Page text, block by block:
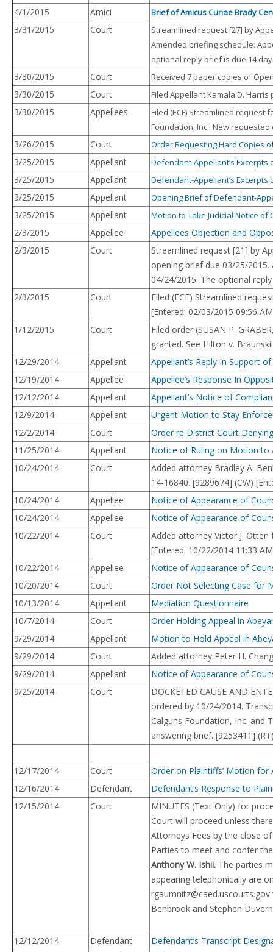
4/1/2015 Amici Brief of Amicus Curiae Brady
3/31/2015 Court
Streamlined request [27] by
Amended briefing schedule:
optional reply brief is due 14
3/30/2015 Court Received 7 paper copies of
3/30/2015 Court Filed Appellant Kamala D.
3/30/2015 Appellees
Filed (ECF) Streamlined request
Foundation, Inc.. New requested
3/26/2015 Court Order Requesting Hard Copies
3/25/2015 Appellant Defendant-Appellant’s Excerpts
3/25/2015 Appellant Defendant-Appellant’s Excerpts
3/25/2015 Appellant Opening Brief of Defendant-
3/25/2015 Appellant Motion to Take Judicial Notice
2/3/2015 Appellee
Appellees Objection and
2/3/2015
Court
Streamlined request [21] by
opening brief due 03/25/
04/24/2015. The optional
2/3/2015
Court
Filed (ECF) Streamlined
[Entered: 02/03/2015 09:56
1/12/2015
Court
Filed order (SUSAN P.
granted. See Hilton v.
12/29/2014
Appellant
Appellant’s Reply In Support
12/19/2014
Appellee
Appellee’s Response In
12/12/2014
Appellant
Appellant’s Notice of
12/9/2014
Appellant
Urgent Motion to Stay
12/2/2014
Court
Order re District Court
11/25/2014
Appellant
Notice of Ruling on Motion to
10/24/2014
Court
Added attorney Bradley A.
14-16840. [9289674] (CW)
10/24/2014
Appellee
Notice of Appearance of
10/24/2014
Appellee
Notice of Appearance of
10/22/2014
Court
Added attorney Victor J.
[Entered: 10/22/2014 11:33
10/22/2014
Appellee
Notice of Appearance of
10/20/2014
Court
Order Not Selecting Case for
10/13/2014
Appellant
Mediation Questionnaire
10/7/2014
Court
Order Holding Appeal in
9/29/2014
Appellant
Motion to Hold Appeal in
9/29/2014
Court
Added attorney Peter H.
9/29/2014
Appellant
Notice of Appearance of
9/25/2014
Court
DOCKETED CAUSE AND
ordered by 10/24/2014.
Calguns Foundation, Inc. and
answering brief. [9253411]
12/17/2014 Court
Order on Plaintiffs’ Motion for
12/16/2014
Defendant
Defendant’s Response to
12/15/2014
Court
MINUTES (Text Only) for
Court will proceed unless
Attorneys Fees by the close
Parties to meet and confer
Anthony W. Ishii. The parties
appearing telephonically are
rgaumnitz@caed.uscourts.gov
Benbrook and Stephen
12/12/2014 Defendant
Defendant’s Transcript